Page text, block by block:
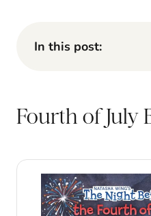
In this post:
Fourth of July